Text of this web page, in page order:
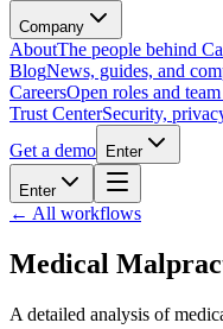
Company
AboutThe people behind
BlogNews, guides, and
CareersOpen roles and
Trust CenterSecurity,
Get a demo
Enter
Enter
← All workflows
Medical
A detailed analysis of